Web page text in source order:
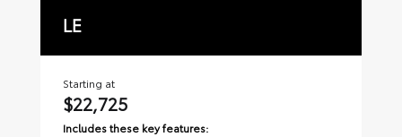
LE
Starting at
$22,725
Includes these key features: